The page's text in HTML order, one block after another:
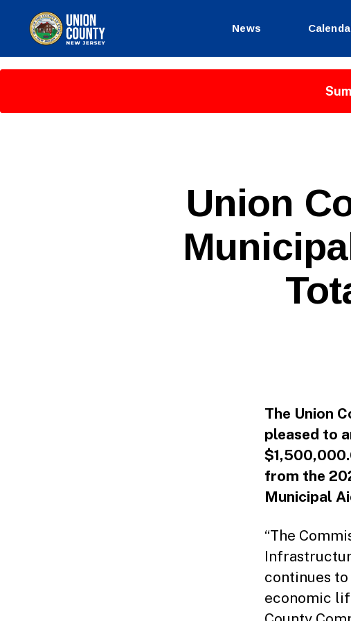
of
Jersey
News
Union
The Union
pleased to
from the
Municipal
“The
continues
economic